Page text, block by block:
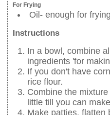
For Frying
Oil- enough for frying
Instructions
In a bowl, combine
ingredients 'for
If you don't have
rice flour.
Combine the
little till you can
Make patties, flatten